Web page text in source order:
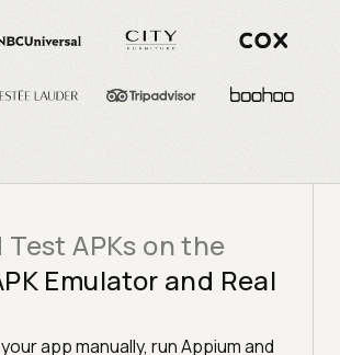
Test APKs on the
Emulator and Real
app manually, run Appium and